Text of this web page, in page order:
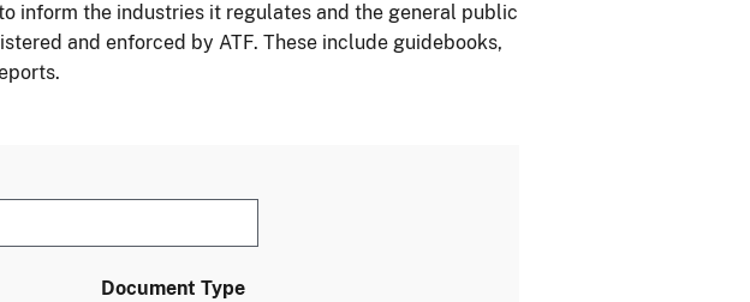
inform the industries it regulates and the general public
and enforced by ATF. These include guidebooks,
Document Type